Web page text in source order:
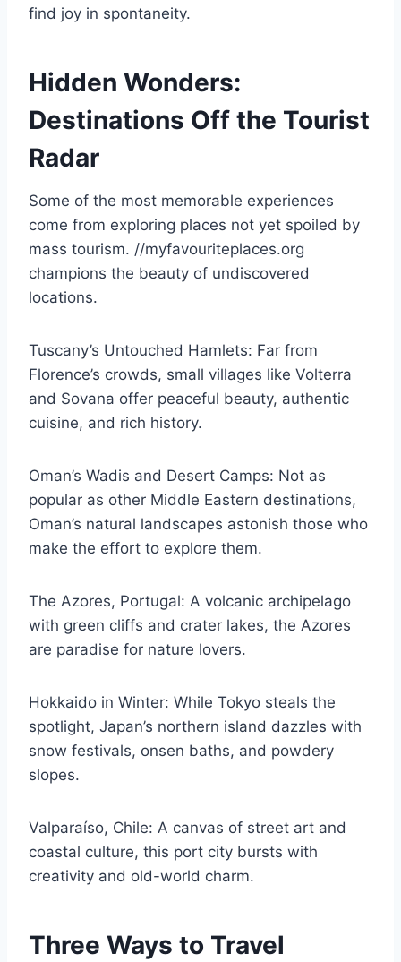
find joy in spontaneity.
Hidden Wonders:
Destinations Off the Tourist
Radar
Some of the most memorable experiences
come from exploring places not yet spoiled by
mass tourism. //myfavouriteplaces.org
champions the beauty of undiscovered
locations.
Tuscany’s Untouched Hamlets: Far from
Florence’s crowds, small villages like Volterra
and Sovana offer peaceful beauty, authentic
cuisine, and rich history.
Oman’s Wadis and Desert Camps: Not as
popular as other Middle Eastern destinations,
Oman’s natural landscapes astonish those who
make the effort to explore them.
The Azores, Portugal: A volcanic archipelago
with green cliffs and crater lakes, the Azores
are paradise for nature lovers.
Hokkaido in Winter: While Tokyo steals the
spotlight, Japan’s northern island dazzles with
snow festivals, onsen baths, and powdery
slopes.
Valparaíso, Chile: A canvas of street art and
coastal culture, this port city bursts with
creativity and old-world charm.
Three Ways to Travel